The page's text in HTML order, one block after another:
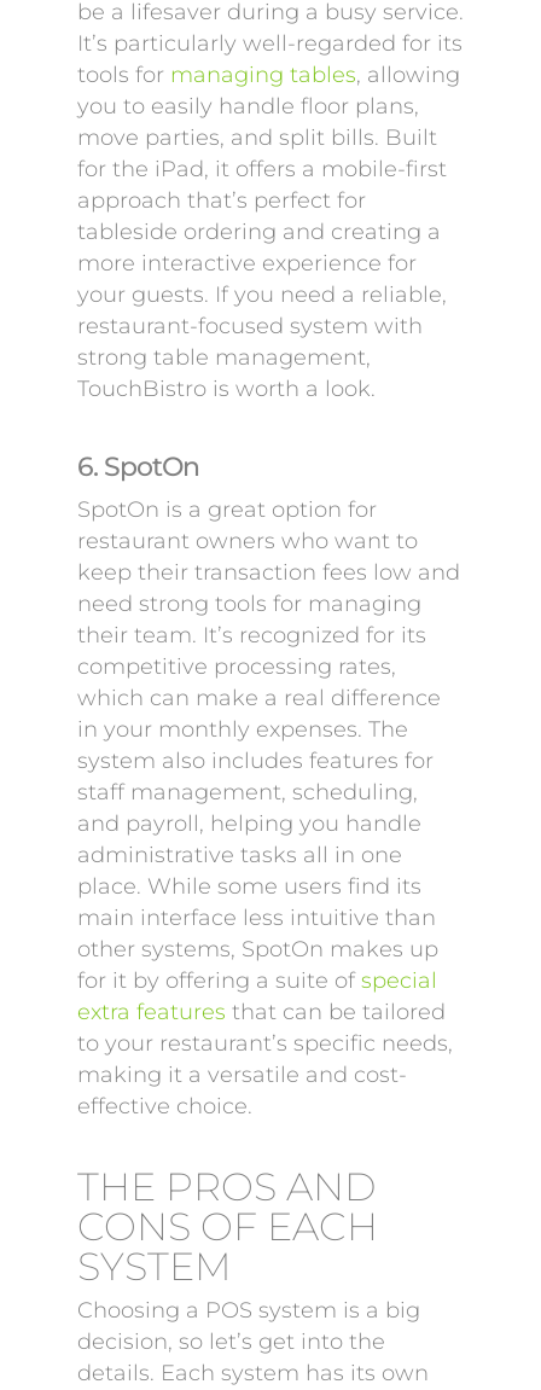
be a lifesaver during a busy service.
It’s particularly well-regarded for its
tools for managing tables, allowing
you to easily handle floor plans,
move parties, and split bills. Built
for the iPad, it offers a mobile-first
approach that’s perfect for
tableside ordering and creating a
more interactive experience for
your guests. If you need a reliable,
restaurant-focused system with
strong table management,
TouchBistro is worth a look.
6. SpotOn
SpotOn is a great option for
restaurant owners who want to
keep their transaction fees low and
need strong tools for managing
their team. It’s recognized for its
competitive processing rates,
which can make a real difference
in your monthly expenses. The
system also includes features for
staff management, scheduling,
and payroll, helping you handle
administrative tasks all in one
place. While some users find its
main interface less intuitive than
other systems, SpotOn makes up
for it by offering a suite ofspecial
extra features that can be tailored
to your restaurant’s specific needs,
making it a versatile and cost-
effective choice.
THE PROS AND
CONS OF EACH
SYSTEM
Choosing a POS system is a big
decision, so let’s get into the
details. Each system has its own